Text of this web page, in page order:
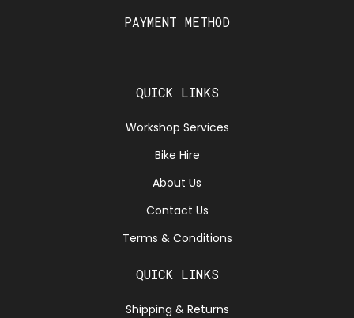
PAYMENT METHOD
QUICK LINKS
Workshop Services
Bike Hire
About Us
Contact Us
Terms & Conditions
QUICK LINKS
Shipping & Returns